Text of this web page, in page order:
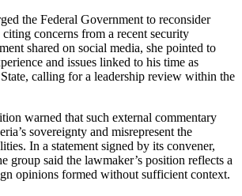
the Federal Government to reconsider
concerns from a recent security
shared on social media, she pointed to
and issues linked to his time as
calling for a leadership review within the
warned that such external commentary
sovereignty and misrepresent the
In a statement signed by its convener,
group said the lawmaker’s position reflects a
opinions formed without sufficient context.